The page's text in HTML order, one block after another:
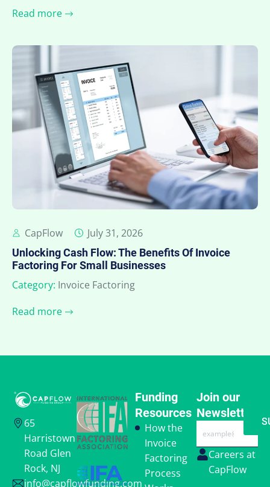
Read more
CapFlow July 31, 2026
Unlocking Cash Flow: The Benefits Of Invoice
Factoring For Small Businesses
Category: Invoice Factoring
Read more
65
Harristown
Road Glen
Rock, NJ
info@capflowfunding.com
Funding
Resources
How the
Invoice
Factoring
Process
Join our
Newsletter
Careers at
CapFlow